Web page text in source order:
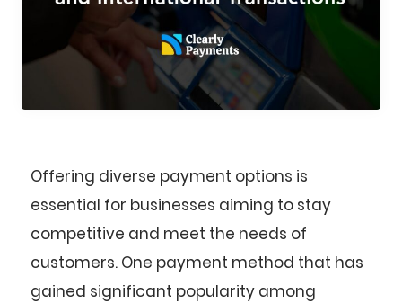
Offering diverse payment options is
essential for businesses aiming to stay
competitive and meet the needs of
customers. One payment method that has
gained significant popularity among